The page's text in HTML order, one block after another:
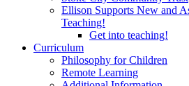
Ellison Supports New and
Teaching!
Get into teaching!
Curriculum
Philosophy for Children
Remote Learning